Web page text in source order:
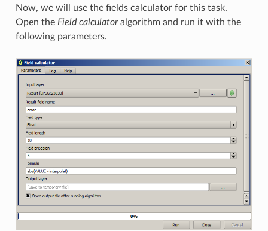
Now, we will use the fields calculator for this task.
Open the Field calculatoralgorithm and run it with the
following parameters.